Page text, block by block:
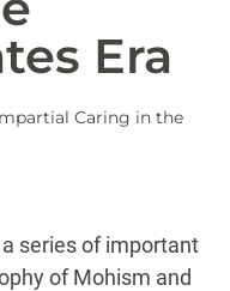
Era
Caring in the
series of important
of Mohism and